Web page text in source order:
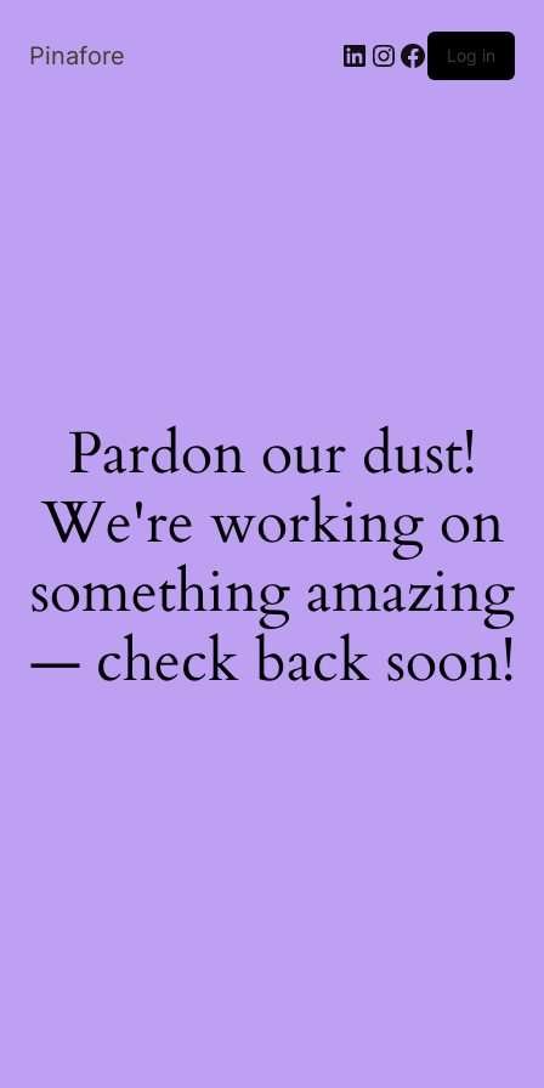
Pinafore LinkedIn
Instagram
Facebook
Log in
Pardon our dust!
We're working on
something amazing
— check back soon!